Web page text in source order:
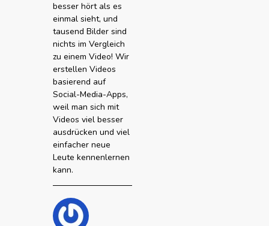
besser hört als es
einmal sieht, und
tausend Bilder sind
nichts im Vergleich
zu einem Video! Wir
erstellen Videos
basierend auf
Social-Media-Apps,
weil man sich mit
Videos viel besser
ausdrücken und viel
einfacher neue
Leute kennenlernen
kann.